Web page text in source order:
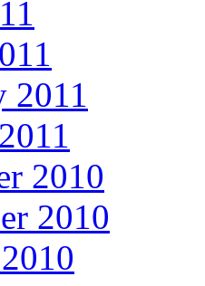
2011
2010
2010